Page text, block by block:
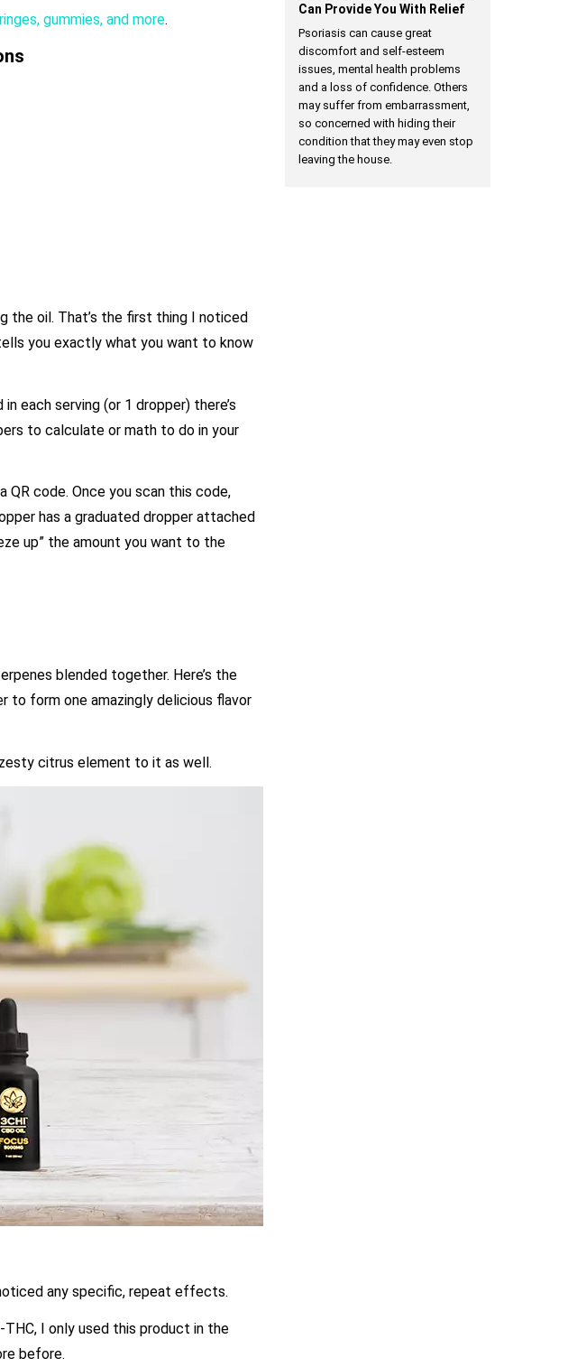
gummies, and more.
the oil. That’s the first thing I noticed
you exactly what you want to know
each serving (or 1 dropper) there’s
to calculate or math to do in your
QR code. Once you scan this code,
has a graduated dropper attached
up” the amount you want to the
blended together. Here’s the
form one amazingly delicious flavor
citrus element to it as well.
any specific, repeat effects.
I only used this product in the
before.
Can Provide You With Relief
Psoriasis can cause great
discomfort and self-esteem
issues, mental health problems
and a loss of confidence. Others
may suffer from embarrassment,
so concerned with hiding their
condition that they may even stop
leaving the house.